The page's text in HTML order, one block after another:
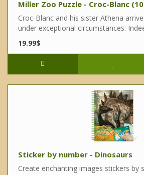
Miller Zoo Puzzle - Croc-Blanc
Croc-Blanc and his sister Athena
under exceptional circumstances.
19.99$
Sticker by number - Dinosaurs
Create enchanting images stickers by